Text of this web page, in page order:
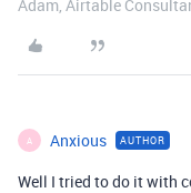
Adam, Airtable
A Anxious AUTHOR
Well I tried to do it with